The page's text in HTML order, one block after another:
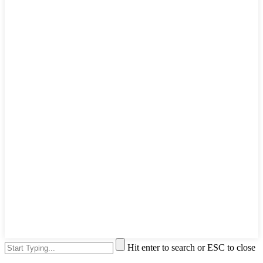
Hit enter to search or ESC to close